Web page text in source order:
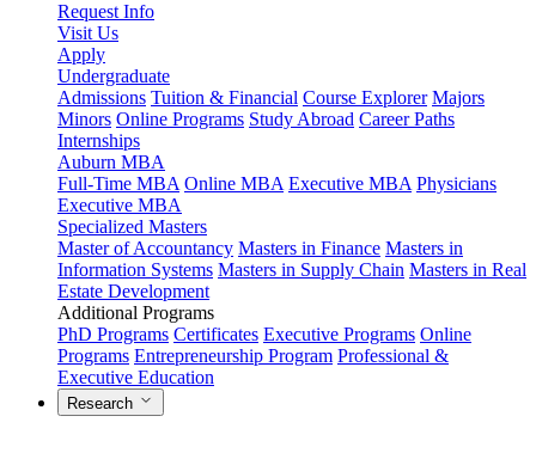
Request Info
Visit Us
Apply
Undergraduate
Admissions Tuition & Financial Course Explorer Majors
Minors Online Programs Study Abroad Career Paths
Internships
Auburn MBA
Full-Time MBA Online MBA Executive MBA Physicians
Executive MBA
Specialized Masters
Master of Accountancy Masters in Finance Masters in
Information Systems Masters in Supply Chain Masters in Real
Estate Development
Additional Programs
PhD Programs Certificates Executive Programs Online
Programs Entrepreneurship Program Professional &
Executive Education
Research